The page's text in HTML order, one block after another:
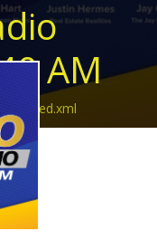
AM
feed.xml